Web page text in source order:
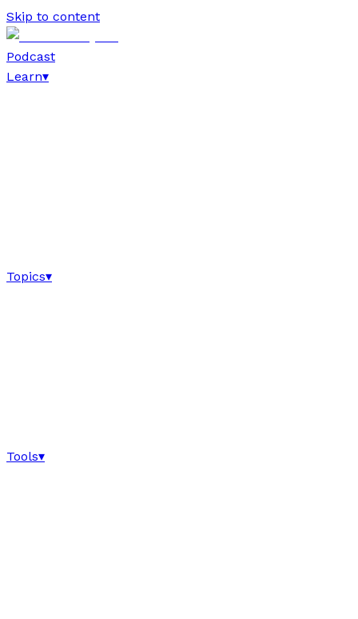
Skip to content
Podcast
Learn▾
Topics▾
Tools▾